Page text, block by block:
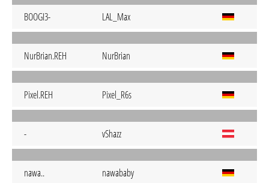
BOOGI3- LAL_Max
NurBrian.REH NurBrian
Pixel.REH Pixel_R6s
- vShazz
nawa.. nawababy